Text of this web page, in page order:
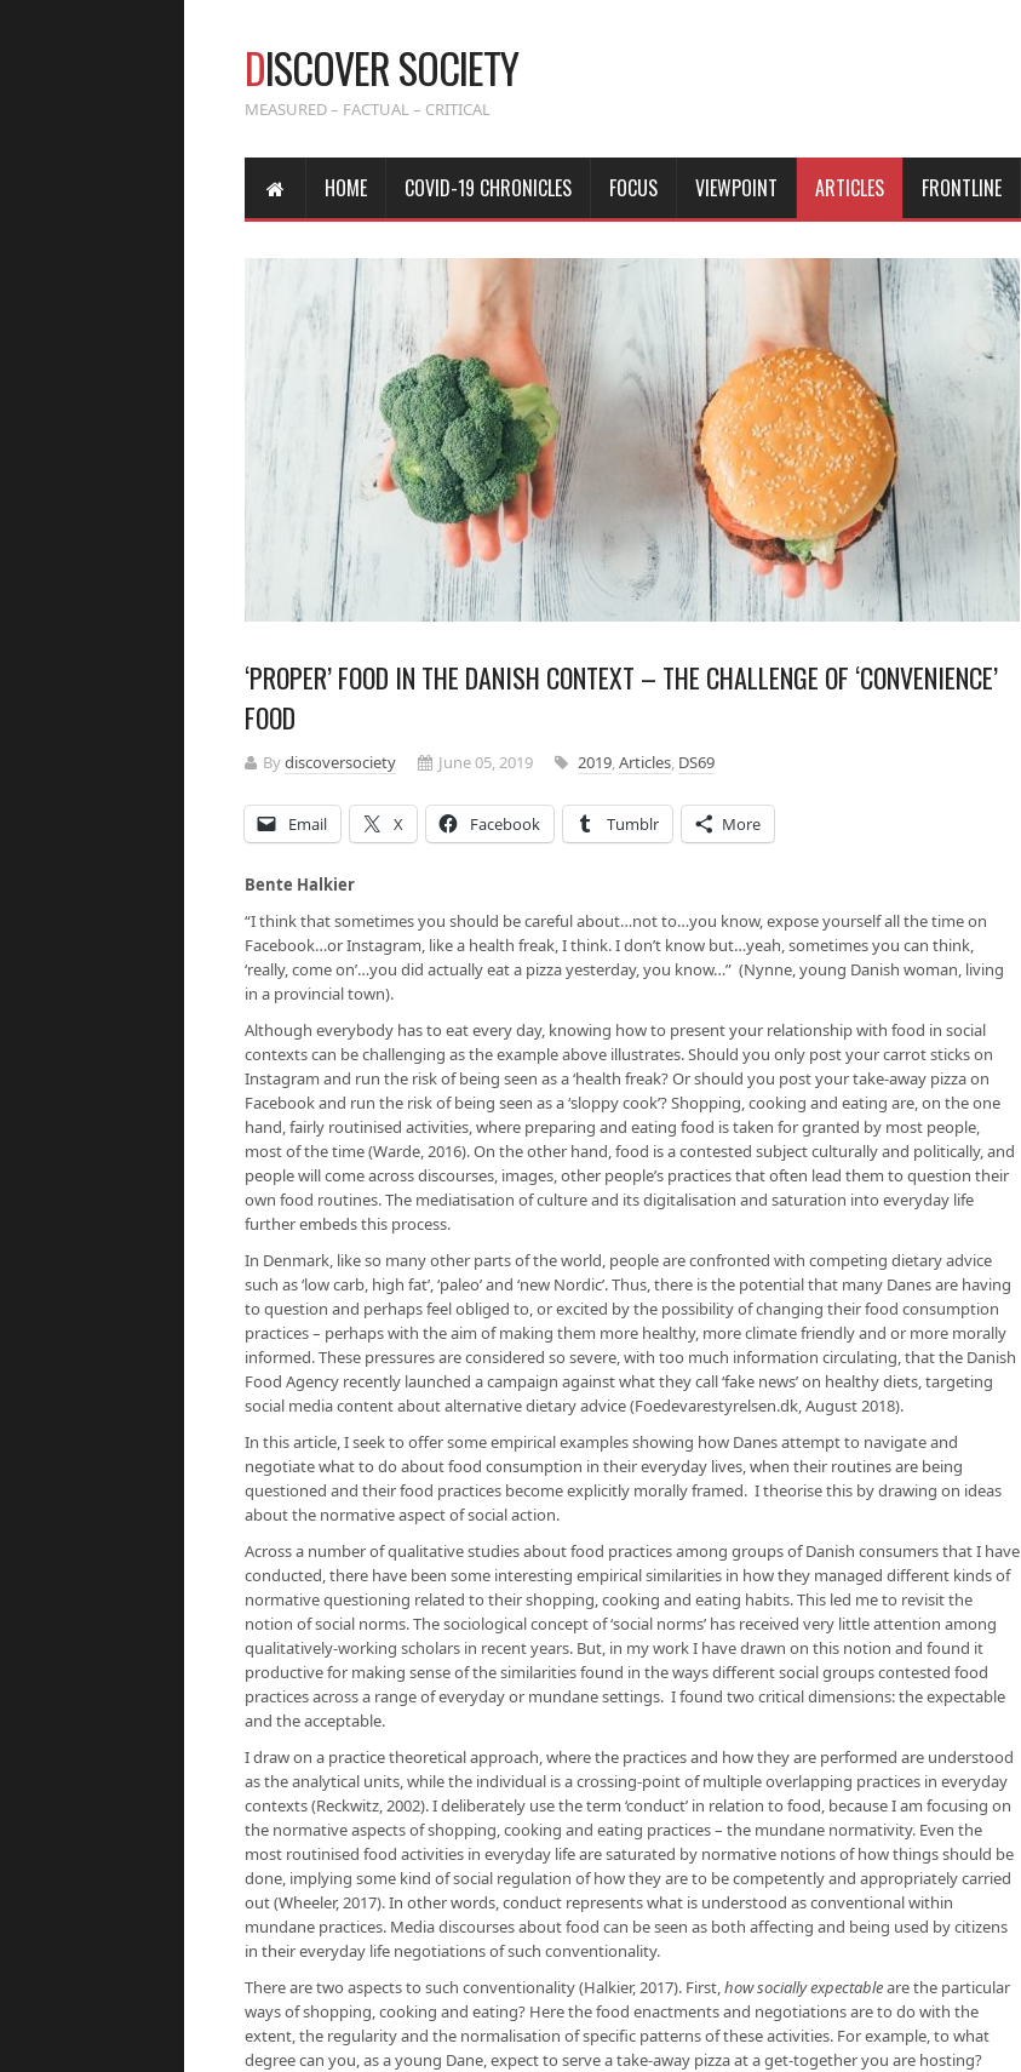
DISCOVER SOCIETY
MEASURED – FACTUAL – CRITICAL
HOME COVID-19 CHRONICLES FOCUS VIEWPOINT ARTICLES FRONTLINE
‘PROPER’ FOOD IN THE DANISH CONTEXT – THE CHALLENGE OF ‘CONVENIENCE’
FOOD
Bydiscoversociety June 05, 2019 2019,Articles, DS69
Email X Facebook Tumblr More
Bente Halkier
“I think that sometimes you should be careful about…not to…you know, expose yourself all the time on
Facebook…or Instagram, like a health freak, I think. I don’t know but…yeah, sometimes you can think,
‘really, come on’…you did actually eat a pizza yesterday, you know…” (Nynne, young Danish woman, living
in a provincial town).
Although everybody has to eat every day, knowing how to present your relationship with food in social
contexts can be challenging as the example above illustrates. Should you only post your carrot sticks on
Instagram and run the risk of being seen as a ‘health freak? Or should you post your take-away pizza on
Facebook and run the risk of being seen as a ‘sloppy cook’? Shopping, cooking and eating are, on the one
hand, fairly routinised activities, where preparing and eating food is taken for granted by most people,
most of the time (Warde, 2016). On the other hand, food is a contested subject culturally and politically, and
people will come across discourses, images, other people’s practices that often lead them to question their
own food routines. The mediatisation of culture and its digitalisation and saturation into everyday life
further embeds this process.
In Denmark, like so many other parts of the world, people are confronted with competing dietary advice
such as ‘low carb, high fat’, ‘paleo’ and ‘new Nordic’. Thus, there is the potential that many Danes are having
to question and perhaps feel obliged to, or excited by the possibility of changing their food consumption
practices – perhaps with the aim of making them more healthy, more climate friendly and or more morally
informed. These pressures are considered so severe, with too much information circulating, that the Danish
Food Agency recently launched a campaign against what they call ‘fake news’ on healthy diets, targeting
social media content about alternative dietary advice (Foedevarestyrelsen.dk, August 2018).
In this article, I seek to offer some empirical examples showing how Danes attempt to navigate and
negotiate what to do about food consumption in their everyday lives, when their routines are being
questioned and their food practices become explicitly morally framed. I theorise this by drawing on ideas
about the normative aspect of social action.
Across a number of qualitative studies about food practices among groups of Danish consumers that I have
conducted, there have been some interesting empirical similarities in how they managed different kinds of
normative questioning related to their shopping, cooking and eating habits. This led me to revisit the
notion of social norms. The sociological concept of ‘social norms’ has received very little attention among
qualitatively-working scholars in recent years. But, in my work I have drawn on this notion and found it
productive for making sense of the similarities found in the ways different social groups contested food
practices across a range of everyday or mundane settings. I found two critical dimensions: the expectable
and the acceptable.
I draw on a practice theoretical approach, where the practices and how they are performed are understood
as the analytical units, while the individual is a crossing-point of multiple overlapping practices in everyday
contexts (Reckwitz, 2002). I deliberately use the term ‘conduct’ in relation to food, because I am focusing on
the normative aspects of shopping, cooking and eating practices – the mundane normativity. Even the
most routinised food activities in everyday life are saturated by normative notions of how things should be
done, implying some kind of social regulation of how they are to be competently and appropriately carried
out (Wheeler, 2017). In other words, conduct represents what is understood as conventional within
mundane practices. Media discourses about food can be seen as both affecting and being used by citizens
in their everyday life negotiations of such conventionality.
There are two aspects to such conventionality (Halkier, 2017). First,how socially expectableare the particular
ways of shopping, cooking and eating? Here the food enactments and negotiations are to do with the
extent, the regularity and the normalisation of specific patterns of these activities. For example, to what
degree can you, as a young Dane, expect to serve a take-away pizza at a get-together you are hosting?